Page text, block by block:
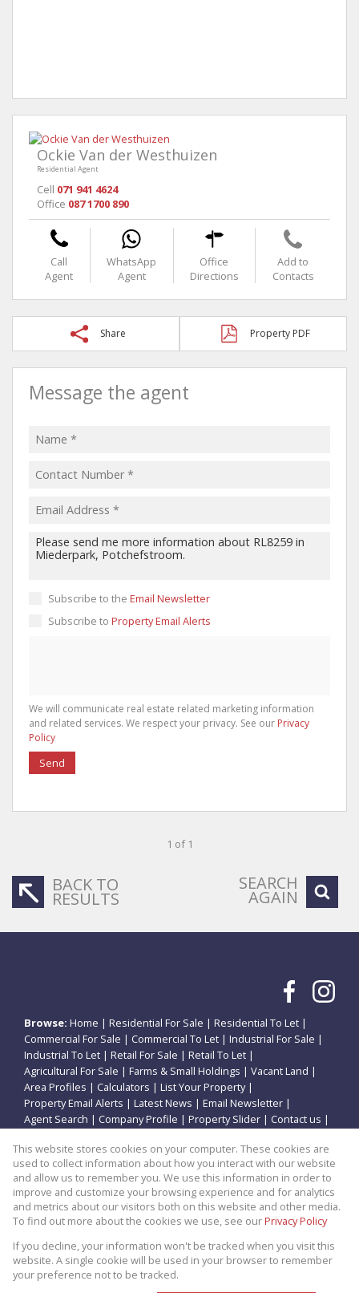
Ockie Van der Westhuizen
Residential Agent
Cell 071 941 4624
Office 087 1700 890
Call
Agent
WhatsApp
Agent
Office
Directions
Add to
Contacts
Share Property PDF
Message the agent
Subscribe to the Email Newsletter
Subscribe to Property Email Alerts
We will communicate real estate related marketing information
and related services. We respect your privacy. See our Privacy
Policy
Send
1 of 1
BACK TO
RESULTS
SEARCH
AGAIN
Browse: Home | Residential For Sale | Residential To Let |
Commercial For Sale | Commercial To Let | Industrial For Sale |
Industrial To Let | Retail For Sale | Retail To Let |
Agricultural For Sale | Farms & Small Holdings | Vacant Land |
Area Profiles | Calculators | List Your Property|
Property Email Alerts | Latest News | Email Newsletter |
Agent Search | Company Profile | Property Slider | Contact us |
Property: Residential Property For Sale in Potchefstroom
Website Powered byProp Data
This website stores cookies on your computer. These cookies are
used to collect information about how you interact with our website
and allow us to remember you. We use this information in order to
improve and customize your browsing experience and for analytics
and metrics about our visitors both on this website and other media.
To find out more about the cookies we use, see ourPrivacy Policy
If you decline, your information won't be tracked when you visit this
website. A single cookie will be used in your browser to remember
your preference not to be tracked.